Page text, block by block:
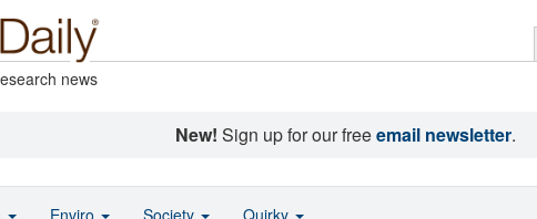
news
New! Sign up for our freeemail newsletter.
Enviro Society Quirky